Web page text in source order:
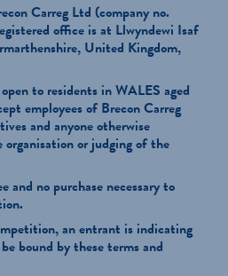
Carreg Ltd (company no.
office is at Llwyndewi Isaf
United Kingdom,
to residents in WALES aged
employees of Brecon Carreg
and anyone otherwise
or judging of the
and no purchase necessary to
an entrant is indicating
bound by these terms and